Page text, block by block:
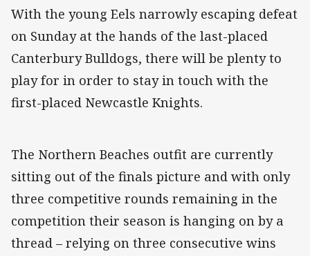
With the young Eels narrowly escaping defeat
on Sunday at the hands of the last-placed
Canterbury Bulldogs, there will be plenty to
play for in order to stay in touch with the
first-placed Newcastle Knights.
The Northern Beaches outfit are currently
sitting out of the finals picture and with only
three competitive rounds remaining in the
competition their season is hanging on by a
thread – relying on three consecutive wins